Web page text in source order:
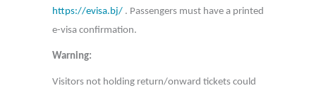
https://evisa.bj/ . Passengers must have a printed
e-visa confirmation.
Warning:
Visitors not holding return/onward tickets could